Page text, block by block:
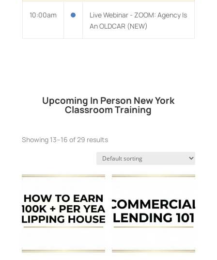
10:00am
Live Webinar - ZOOM: Agency Is
An OLDCAR (NEW)
Upcoming In Person New York
Classroom Training
Showing 13–16 of 29 results